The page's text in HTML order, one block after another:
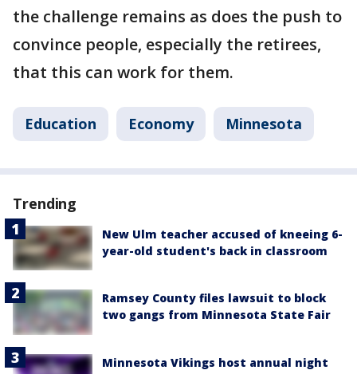
the challenge remains as does the push to
convince people, especially the retirees,
that this can work for them.
Education Economy Minnesota
Trending
New Ulm teacher accused of kneeing 6-
year-old student's back in classroom
Ramsey County files lawsuit to block
two gangs from Minnesota State Fair
Minnesota Vikings host annual night